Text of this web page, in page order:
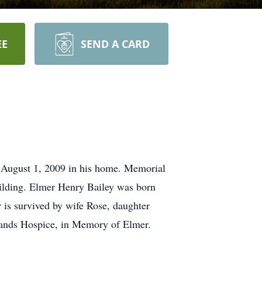
SEND A CARD
1, 2009 in his home. Memorial
Elmer Henry Bailey was born
survived by wife Rose, daughter
Hospice, in Memory of Elmer.